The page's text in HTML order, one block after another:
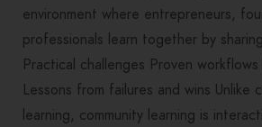
environment where entrepreneurs,
professionals learn together by
Practical challenges Proven
Lessons from failures and wins Unlike
learning, community learning is